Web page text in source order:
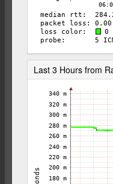
Last 3 Hours from